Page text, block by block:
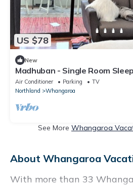
US $78
New
Madhuban - Single Room
Sailing/Fishing/Hiking/
Air Conditioner Parking
TV
Northland
Whangaroa
See More Whangaroa
About Whangaroa
With more than 33